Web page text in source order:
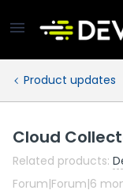
Product updates
Cloud
Related products:
Forum|Forum|6